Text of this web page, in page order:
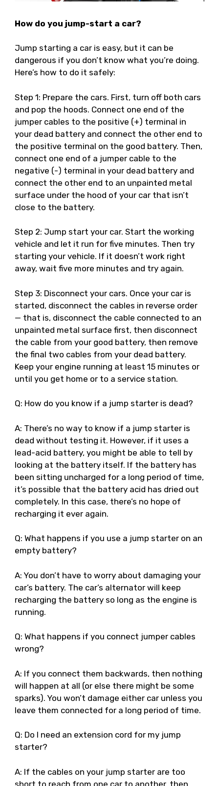
How do you jump-start a car?
Jump starting a car is easy, but it can be
dangerous if you don’t know what you’re doing.
Here’s how to do it safely:
Step 1: Prepare the cars. First, turn off both cars
and pop the hoods. Connect one end of the
jumper cables to the positive (+) terminal in
your dead battery and connect the other end to
the positive terminal on the good battery. Then,
connect one end of a jumper cable to the
negative (-) terminal in your dead battery and
connect the other end to an unpainted metal
surface under the hood of your car that isn’t
close to the battery.
Step 2: Jump start your car. Start the working
vehicle and let it run for five minutes. Then try
starting your vehicle. If it doesn’t work right
away, wait five more minutes and try again.
Step 3: Disconnect your cars. Once your car is
started, disconnect the cables in reverse order
— that is, disconnect the cable connected to an
unpainted metal surface first, then disconnect
the cable from your good battery, then remove
the final two cables from your dead battery.
Keep your engine running at least 15 minutes or
until you get home or to a service station.
Q: How do you know if a jump starter is dead?
A: There’s no way to know if a jump starter is
dead without testing it. However, if it uses a
lead-acid battery, you might be able to tell by
looking at the battery itself. If the battery has
been sitting uncharged for a long period of time,
it’s possible that the battery acid has dried out
completely. In this case, there’s no hope of
recharging it ever again.
Q: What happens if you use a jump starter on an
empty battery?
A: You don’t have to worry about damaging your
car’s battery. The car’s alternator will keep
recharging the battery so long as the engine is
running.
Q: What happens if you connect jumper cables
wrong?
A: If you connect them backwards, then nothing
will happen at all (or else there might be some
sparks). You won’t damage either car unless you
leave them connected for a long period of time.
Q: Do I need an extension cord for my jump
starter?
A: If the cables on your jump starter are too
short to reach from one car to another, then